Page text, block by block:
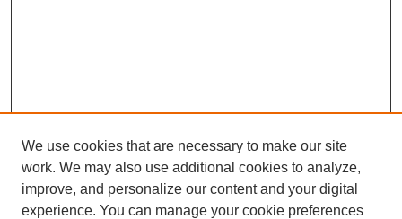
We use cookies that are necessary to make our site
work. We may also use additional cookies to analyze,
improve, and personalize our content and your digital
experience. You can manage your cookie preferences